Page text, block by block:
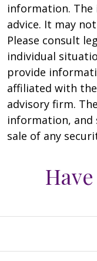
information.
advice. It may
Please consult
individual
provide
affiliated with
advisory firm.
information, and
sale of any